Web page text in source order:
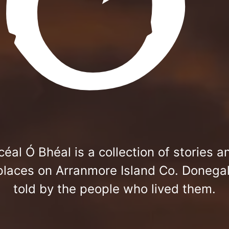
Ó Bhéal is a collection of stories
on Arranmore Island Co.
told by the people who lived them.